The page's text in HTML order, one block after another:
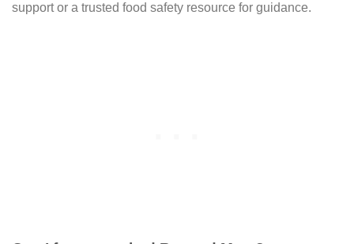
support or a trusted food safety resource for guidance.